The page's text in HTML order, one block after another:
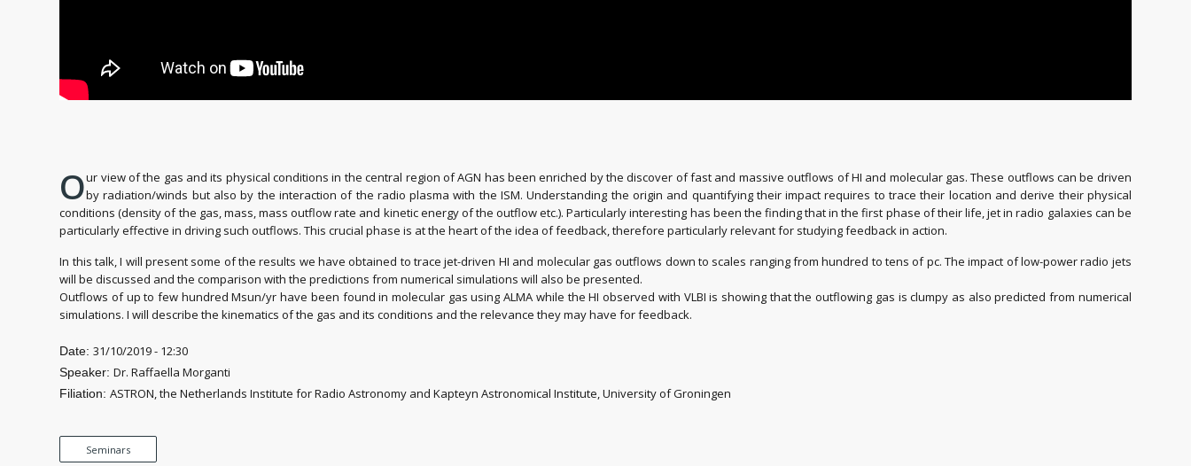
Our view of the gas and its physical conditions in the central region of AGN has been enriched by the discover of fast and massive outflows of HI and molecular gas. These outflows can be driven
by radiation/winds but also by the interaction of the radio plasma with the ISM. Understanding the origin and quantifying their impact requires to trace their location and derive their physical
conditions (density of the gas, mass, mass outflow rate and kinetic energy of the outflow etc.). Particularly interesting has been the finding that in the first phase of their life, jet in radio galaxies can be
particularly effective in driving such outflows. This crucial phase is at the heart of the idea of feedback, therefore particularly relevant for studying feedback in action.
In this talk, I will present some of the results we have obtained to trace jet-driven HI and molecular gas outflows down to scales ranging from hundred to tens of pc. The impact of low-power radio jets
will be discussed and the comparison with the predictions from numerical simulations will also be presented.
Outflows of up to few hundred Msun/yr have been found in molecular gas using ALMA while the HI observed with VLBI is showing that the outflowing gas is clumpy as also predicted from numerical
simulations. I will describe the kinematics of the gas and its conditions and the relevance they may have for feedback.
Date:31/10/2019 - 12:30
Speaker:Dr. Raffaella Morganti
Filiation:ASTRON, the Netherlands Institute for Radio Astronomy and Kapteyn Astronomical Institute, University of Groningen
Seminars